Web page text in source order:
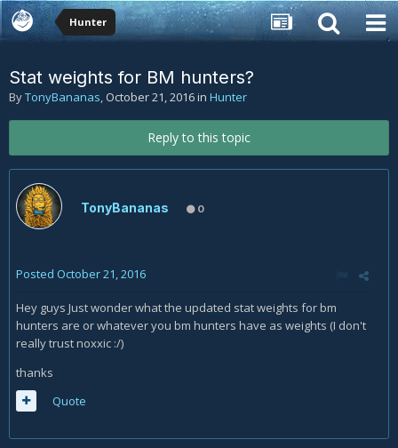
Hunter
Stat weights for BM hunters?
ByTonyBananas, October 21, 2016in Hunter
Reply to this topic
TonyBananas 0
Posted October 21, 2016
Hey guys Just wonder what the updated stat weights for bm
hunters are or whatever you bm hunters have as weights (I don't
really trust noxxic :/)
thanks
Quote